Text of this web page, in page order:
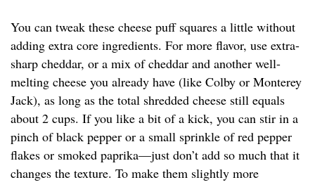
You can tweak these cheese puff squares a little without
adding extra core ingredients. For more flavor, use extra-
sharp cheddar, or a mix of cheddar and another well-
melting cheese you already have (like Colby or Monterey
Jack), as long as the total shredded cheese still equals
about 2 cups. If you like a bit of a kick, you can stir in a
pinch of black pepper or a small sprinkle of red pepper
flakes or smoked paprika—just don’t add so much that it
changes the texture. To make them slightly more